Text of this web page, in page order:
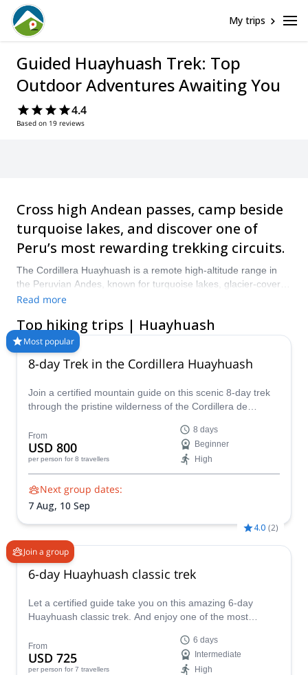
My trips
Guided Huayhuash Trek: Top
Outdoor Adventures Awaiting You
4.4
Based on 19 reviews
Cross high Andean passes, camp beside
turquoise lakes, and discover one of
Peru’s most rewarding trekking circuits.
The Cordillera Huayhuash is a remote high-altitude range in
the Peruvian Andes, known for turquoise lakes, glacier-covered
peaks, and demanding passes that rise above 5,000 meters.
from shorter routes around Jahuacocha to extended journeys
through Carhuacocha, Siula Pass, and the complete
Huayhuash circuit. These hiking and trekking programs suit
active travelers who are properly acclimatized and prepared for
camping. Compare guided itineraries, trip lengths, inclusions,
and difficulty levels, then book the Huayhuash adventure that
Read more
Top hiking trips | Huayhuash
Most popular
8-day Trek in the Cordillera Huayhuash
Join a certified mountain guide on this scenic 8-day trek
through the pristine wilderness of the Cordillera de
From
USD 800
per person for 8 travellers
8 days
Beginner
High
Next group dates:
7 Aug, 10 Sep
Join a group
4.0 (2)
6-day Huayhuash classic trek
Let a certified guide take you on this amazing 6-day
Huayhuash classic trek. And enjoy one of the most
From
USD 725
per person for 7 travellers
6 days
Intermediate
High